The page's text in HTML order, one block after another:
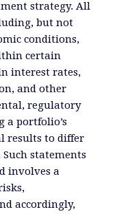
strategy. All
but not
conditions,
certain
interest rates,
and other
regulatory
a portfolio’s
results to differ
statements
involves a
accordingly,